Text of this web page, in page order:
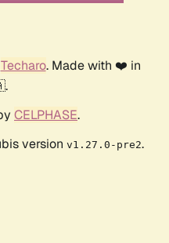
Techaro. Made with ❤️ in
CELPHASE.
version v1.27.0-pre2.